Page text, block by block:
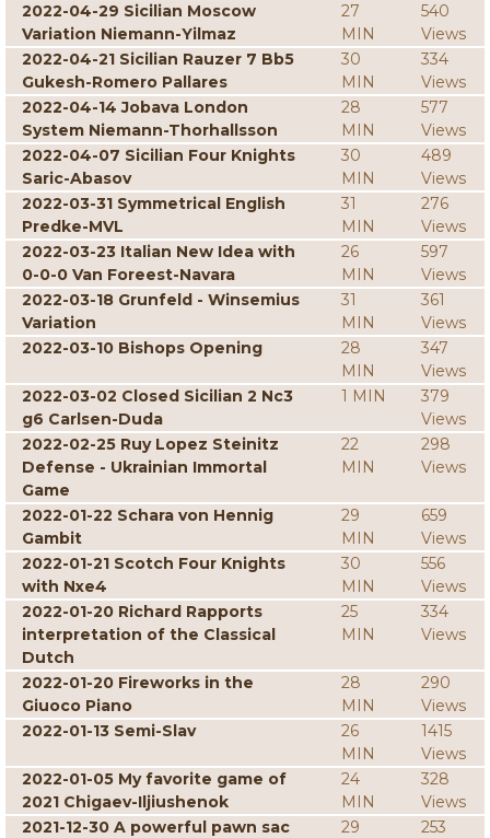
2022-04-29 Sicilian Moscow
Variation Niemann-Yilmaz
27
MIN
540
Views
2022-04-21 Sicilian Rauzer 7 Bb5
Gukesh-Romero Pallares
30
MIN
334
Views
2022-04-14 Jobava London
System Niemann-Thorhallsson
28
MIN
577
Views
2022-04-07 Sicilian Four Knights
Saric-Abasov
30
MIN
489
Views
2022-03-31 Symmetrical English
Predke-MVL
31
MIN
276
Views
2022-03-23 Italian New Idea with
0-0-0 Van Foreest-Navara
26
MIN
597
Views
2022-03-18 Grunfeld - Winsemius
Variation
31
MIN
361
Views
2022-03-10 Bishops Opening
28
MIN
347
Views
2022-03-02 Closed Sicilian 2 Nc3
g6 Carlsen-Duda
1 MIN
379
Views
2022-02-25 Ruy Lopez Steinitz
Defense - Ukrainian Immortal
Game
22
MIN
298
Views
2022-01-22 Schara von Hennig
Gambit
29
MIN
659
Views
2022-01-21 Scotch Four Knights
with Nxe4
30
MIN
556
Views
2022-01-20 Richard Rapports
interpretation of the Classical
Dutch
25
MIN
334
Views
2022-01-20 Fireworks in the
Giuoco Piano
28
MIN
290
Views
2022-01-13 Semi-Slav
26
MIN
1415
Views
2022-01-05 My favorite game of
2021 Chigaev-Iljiushenok
24
MIN
328
Views
2021-12-30 A powerful pawn sac
29
253